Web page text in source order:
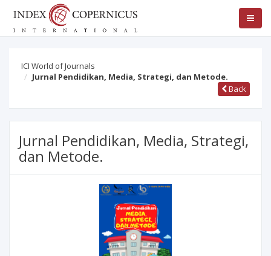
ICI World of Journals
Jurnal Pendidikan, Media, Strategi, dan Metode.
Back
Jurnal Pendidikan, Media, Strategi,
dan Metode.